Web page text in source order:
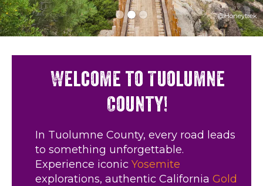
@Honeytrek
Welcome to Tuolumne
County!
In Tuolumne County, every road leads
to something unforgettable.
Experience iconic Yosemite
explorations, authentic California Gold